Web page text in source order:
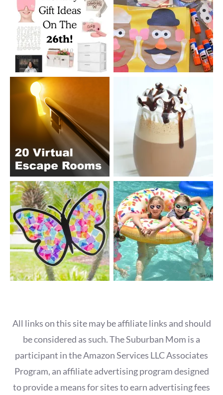
All links on this site may be affiliate links and should
be considered as such. The Suburban Mom is a
participant in the Amazon Services LLC Associates
Program, an affiliate advertising program designed
to provide a means for sites to earn advertising fees